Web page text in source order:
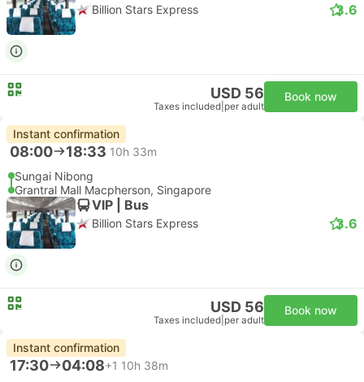
Billion Stars Express 3.6
USD 56
Taxes included per adult
Book now
Instant confirmation
08:00 18:33 10h 33m
Sungai Nibong
Grantral Mall Macpherson, Singapore
VIP | Bus
Billion Stars Express 3.6
USD 56
Taxes included per adult
Book now
Instant confirmation
17:30 04:08+1 10h 38m